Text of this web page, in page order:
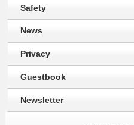
Safety
News
Privacy
Guestbook
Newsletter